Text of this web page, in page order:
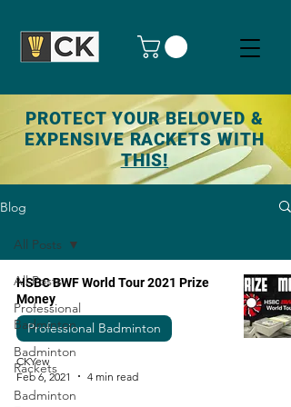
PROTECT YOUR BELOVED &
EXPENSIVE RACKETS WITH
THIS!
Blog
All Posts
Professional
Badminton
Badminton
Rackets
Badminton
All Posts
HSBC BWF World Tour 2021 Prize
Money
Professional Badminton
CKYew
Feb 6, 2021
4 min read